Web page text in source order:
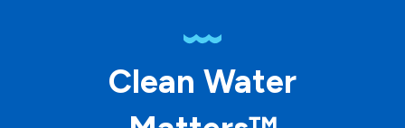
Clean Water